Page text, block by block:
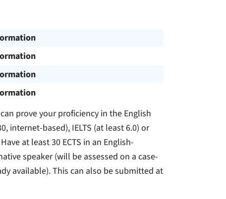
prove your proficiency in the English
internet-based), IELTS (at least 6.0) or
at least 30 ECTS in an English-
speaker (will be assessed on a case-
available). This can also be submitted at